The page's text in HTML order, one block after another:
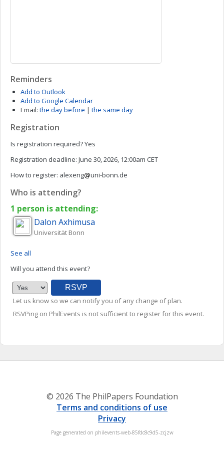
Reminders
Add to Outlook
Add to Google Calendar
Email: the day before | the same day
Registration
Is registration required?Yes
Registration deadline: June 30, 2026, 12:00am CET
How to register: alexeng uni-bonn.de
Who is attending?
1 person is attending:
Dalon Axhimusa
Universität Bonn
See all
Will you attend this event?
Let us know so we can notify you of any change of plan.
RSVPing on PhilEvents is not sufficient to register for this event.
© 2026 The PhilPapers Foundation
Terms and conditions of use
Privacy
Page generated on philevents-web-85fdc8c9d5-zcjzw